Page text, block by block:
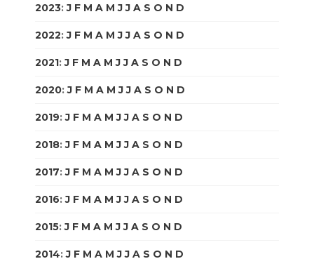
2023:J F M A M J J A S O N D
2022:J F M A M J J A S O N D
2021:J F M A M J J A S O N D
2020:J F M A M J J A S O N D
2019:J F M A M J J A S O N D
2018:J F M A M J J A S O N D
2017:J F M A M J J A S O N D
2016:J F M A M J J A S O N D
2015:J F M A M J J A S O N D
2014:J F M A M J J A S O N D